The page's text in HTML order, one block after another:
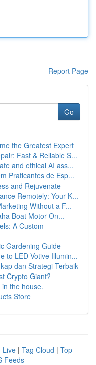
Report Page
Go
the Greatest Expert
Fast & Reliable S...
and ethical AI ass...
Praticantes de Esp...
and Rejuvenate
Remotely: Your K...
Without a F...
Boat Motor On...
A Custom
Gardening Guide
to LED Votive Illumin...
dan Strategi Terbaik
Crypto Giant?
the house.
Store
| Live | Tag Cloud | Top
Feeds